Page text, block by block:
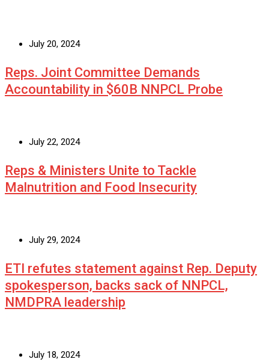
July 20, 2024
Reps. Joint Committee Demands
Accountability in $60B NNPCL Probe
July 22, 2024
Reps & Ministers Unite to Tackle
Malnutrition and Food Insecurity
July 29, 2024
ETI refutes statement against Rep. Deputy
spokesperson, backs sack of NNPCL,
NMDPRA leadership
July 18, 2024